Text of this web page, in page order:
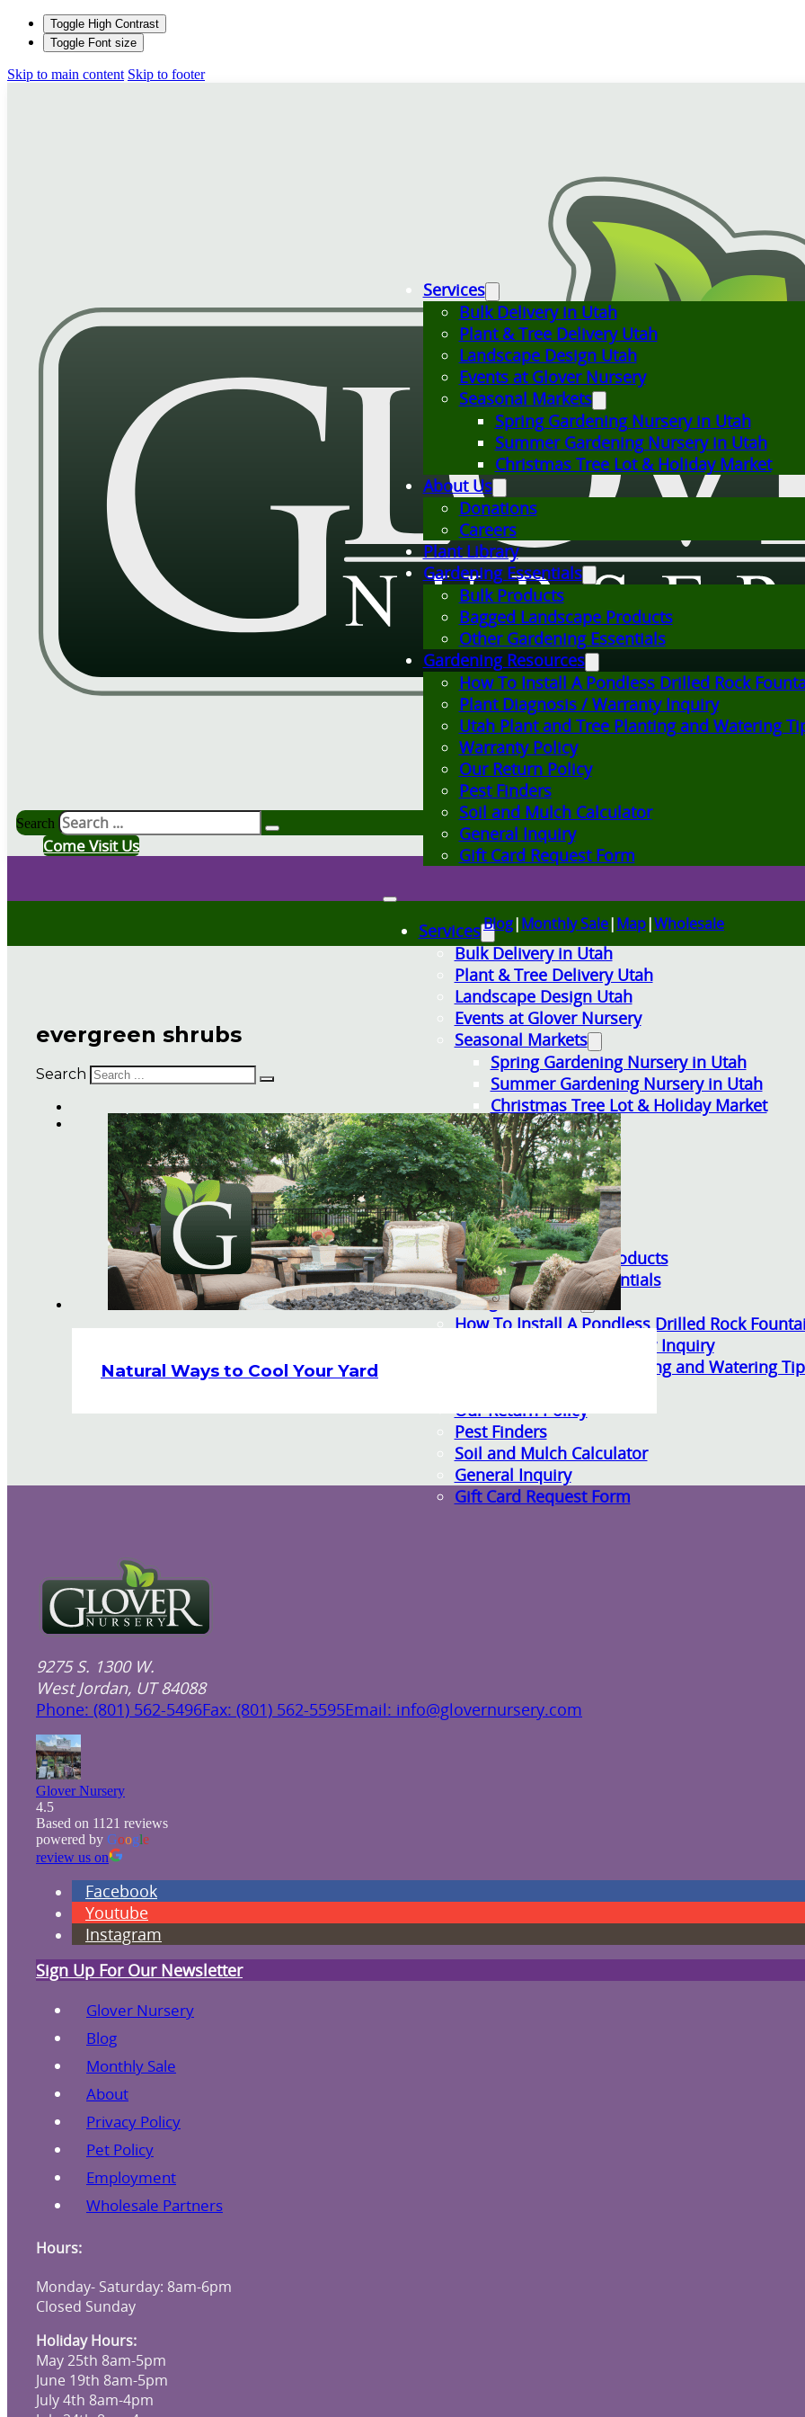
Toggle High Contrast
Toggle Font size
Skip to main content Skip to footer
Search
Come Visit Us
Services
Bulk Delivery in Utah
Plant & Tree Delivery Utah
Landscape Design Utah
Events at Glover Nursery
Seasonal Markets
Spring Gardening Nursery in Utah
Summer Gardening Nursery in Utah
Christmas Tree Lot & Holiday Market
About Us
Donations
Careers
Plant Library
Gardening Essentials
Bulk Products
Bagged Landscape Products
Other Gardening Essentials
Gardening Resources
How To Install A Pondless Drilled Rock
Plant Diagnosis / Warranty Inquiry
Utah Plant and Tree Planting and Watering
Warranty Policy
Our Return Policy
Pest Finders
Soil and Mulch Calculator
General Inquiry
Gift Card Request Form
Services
Bulk Delivery in Utah
Plant & Tree Delivery Utah
Landscape Design Utah
Events at Glover Nursery
Seasonal Markets
Spring Gardening Nursery in Utah
Summer Gardening Nursery in Utah
Christmas Tree Lot & Holiday Market
About Us
Donations
Careers
Plant Library
Gardening Essentials
Bulk Products
Bagged Landscape Products
Other Gardening Essentials
Gardening Resources
How To Install A Pondless Drilled Rock
Plant Diagnosis / Warranty Inquiry
Utah Plant and Tree Planting and Watering
Our Return Policy
Pest Finders
Soil and Mulch Calculator
General Inquiry
Gift Card Request Form
Blog|Monthly Sale|Map|Wholesale
evergreen shrubs
Search
Natural Ways to Cool Your Yard
9275 S. 1300 W.
West Jordan, UT 84088
Phone: (801) 562-5496Fax: (801) 562-5595Email: info@glovernursery.com
Glover Nursery
4.5
Based on 1121 reviews
powered by Google
review us on
Facebook
Youtube
Instagram
Sign Up For Our Newsletter
Glover Nursery
Blog
Monthly Sale
About
Privacy Policy
Pet Policy
Employment
Wholesale Partners
Hours:
Monday- Saturday: 8am-6pm
Closed Sunday
Holiday Hours:
May 25th 8am-5pm
June 19th 8am-5pm
July 4th 8am-4pm